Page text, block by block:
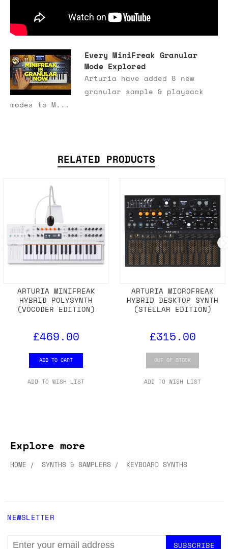
Every MiniFreak Granular
Mode Explored
Arturia have added 8 new
granular sample & playback
modes to M...
RELATED PRODUCTS
ARTURIA MINIFREAK
HYBRID POLYSYNTH
(VOCODER EDITION)
£469.00
ADD TO CART
ADD TO WISH LIST
ARTURIA MICROFREAK
HYBRID DESKTOP SYNTH
(STELLAR EDITION)
£315.00
OUT OF STOCK
ADD TO WISH LIST
Explore more
HOME SYNTHS & SAMPLERS KEYBOARD SYNTHS
NEWSLETTER
EMAIL